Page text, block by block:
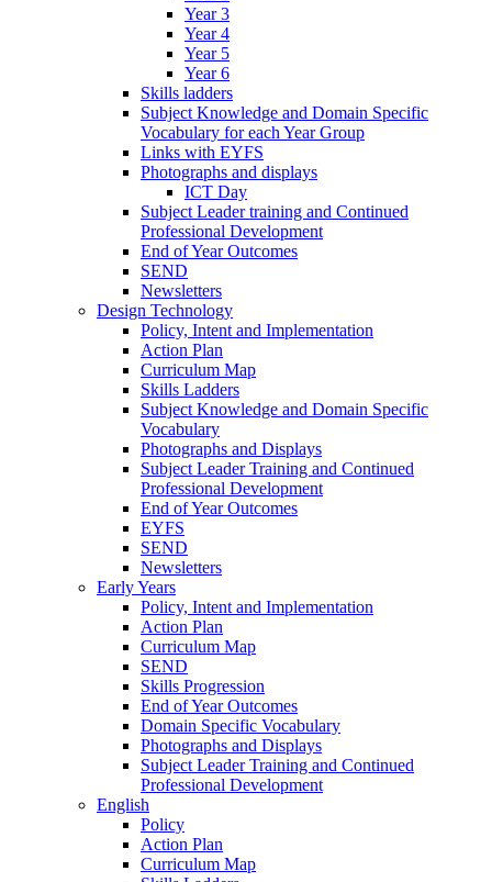
Year 3
Year 4
Year 5
Year 6
Skills ladders
Subject Knowledge and Domain Specific
Vocabulary for each Year Group
Links with EYFS
Photographs and displays
ICT Day
Subject Leader training and Continued
Professional Development
End of Year Outcomes
SEND
Newsletters
Design Technology
Policy, Intent and Implementation
Action Plan
Curriculum Map
Skills Ladders
Subject Knowledge and Domain Specific
Vocabulary
Photographs and Displays
Subject Leader Training and Continued
Professional Development
End of Year Outcomes
EYFS
SEND
Newsletters
Early Years
Policy, Intent and Implementation
Action Plan
Curriculum Map
SEND
Skills Progression
End of Year Outcomes
Domain Specific Vocabulary
Photographs and Displays
Subject Leader Training and Continued
Professional Development
English
Policy
Action Plan
Curriculum Map